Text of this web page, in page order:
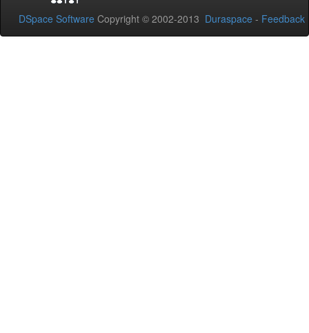
DSpace Software Copyright © 2002-2013 Duraspace - Feedback